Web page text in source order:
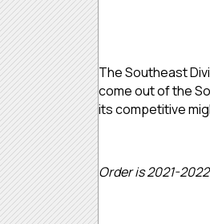
The Southeast
come out of the
its competitive
Order is 2021-